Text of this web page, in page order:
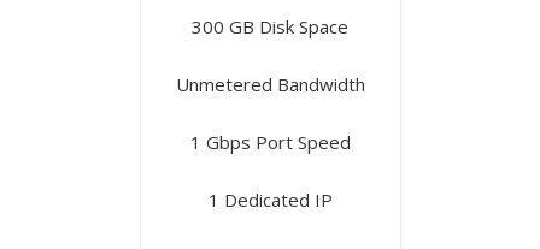
300 GB Disk Space
Unmetered Bandwidth
1 Gbps Port Speed
1 Dedicated IP